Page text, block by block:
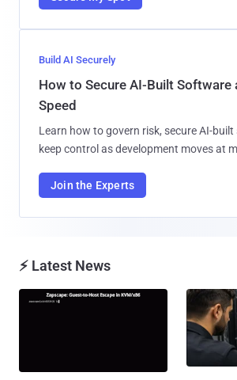
Build AI Securely
How to Secure AI-Built Software
Speed
Learn how to govern risk, secure AI-
keep control as development moves at
Join the Experts
⚡ Latest News